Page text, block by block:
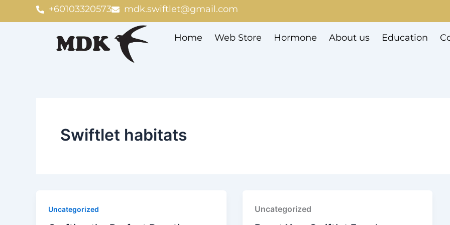
+60103320573 mdk.swiftlet@gmail.com
Home Web Store Hormone About us Education
Swiftlet habitats
Uncategorized Uncategorized